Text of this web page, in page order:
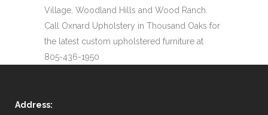
Village, Woodland Hills and Wood Ranch.
Call Oxnard Upholstery in Thousand Oaks for
the latest custom upholstered furniture at
805-436-1950
Address: